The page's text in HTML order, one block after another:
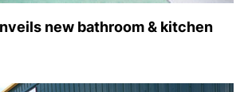
new bathroom & kitchen